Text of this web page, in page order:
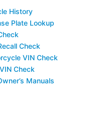
History
Plate Lookup
Check
VIN Check
Check
Manuals